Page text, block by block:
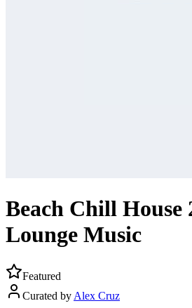
Beach Chill House
Lounge Music
Featured
Curated by Alex Cruz